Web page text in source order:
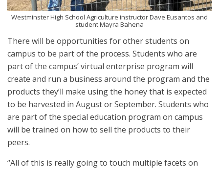
Westminster High School Agriculture instructor Dave Eusantos and
student Mayra Bahena
There will be opportunities for other students on
campus to be part of the process. Students who are
part of the campus’ virtual enterprise program will
create and run a business around the program and the
products they’ll make using the honey that is expected
to be harvested in August or September. Students who
are part of the special education program on campus
will be trained on how to sell the products to their
peers.
“All of this is really going to touch multiple facets on